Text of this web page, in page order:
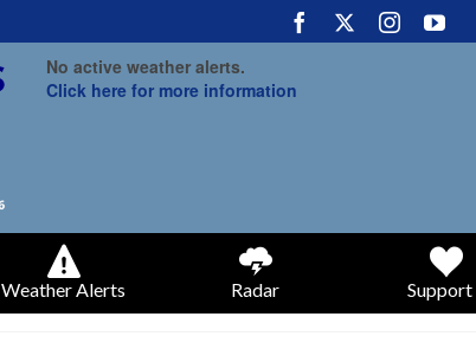
No active weather alerts.
Click here for more information
Weather Alerts Radar Support